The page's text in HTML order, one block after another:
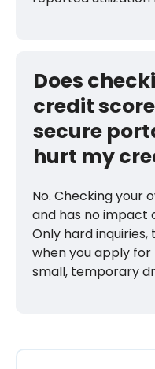
Does
credit
secure
hurt my
No. Checking your
and has no impact
Only hard
when you apply
small, temporary